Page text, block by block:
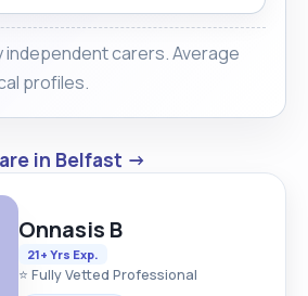
independent carers. Average
profiles.
in Belfast →
Onnasis B
21+ Yrs Exp.
⭐ Fully Vetted Professional